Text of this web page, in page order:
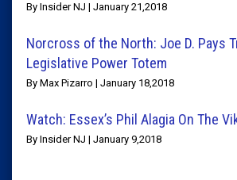
By Insider NJ | January 21,2018
Norcross of the North: Joe D. Pays
Legislative Power Totem
By Max Pizarro | January 18,2018
Watch: Essex’s Phil Alagia On The
By Insider NJ | January 9,2018